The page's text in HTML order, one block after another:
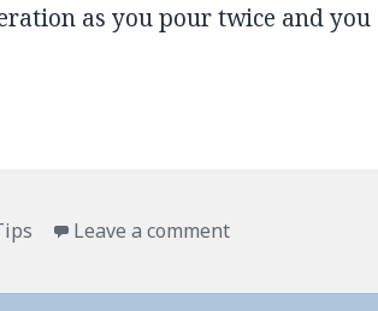
as you pour twice and
Leave a comment